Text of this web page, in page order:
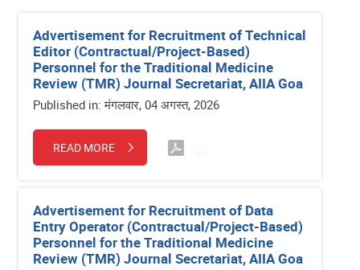
Advertisement for Recruitment of Technical
Editor (Contractual/Project-Based)
Personnel for the Traditional Medicine
Review (TMR) Journal Secretariat, AIIA Goa
Published in: मंगलवार, 04 अगस्त, 2026
READ MORE
Advertisement for Recruitment of Data
Entry Operator (Contractual/Project-Based)
Personnel for the Traditional Medicine
Review (TMR) Journal Secretariat, AIIA Goa